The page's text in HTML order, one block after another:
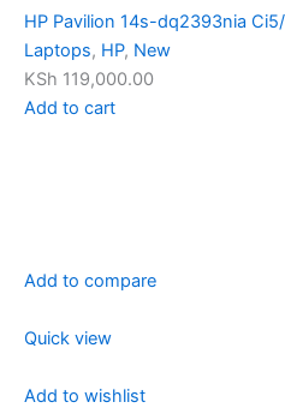
HP Pavilion 14s-dq2393nia
Laptops, HP, New
KSh 119,000.00
Add to cart
Add to compare
Quick view
Add to wishlist